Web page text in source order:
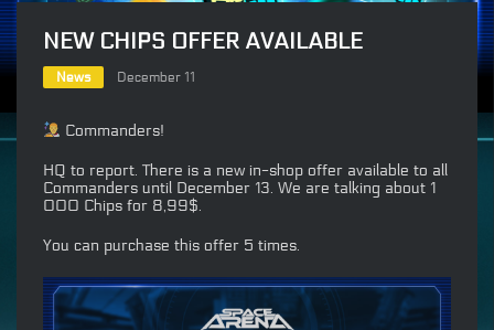
NEW CHIPS OFFER AVAILABLE
News December 11
Commanders!
HQ to report. There is a new in-shop offer available to all
Commanders until December 13. We are talking about 1
000 Chips for 8,99$.
You can purchase this offer 5 times.